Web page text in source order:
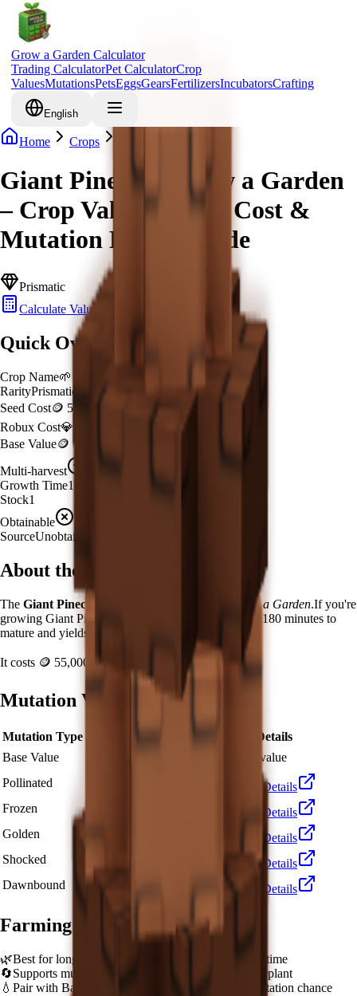
Grow a Garden Calculator
Trading CalculatorPet CalculatorCrop
ValuesMutationsPetsEggsGearsFertilizersIncubatorsCrafting
English
Home Crops
Giant Pinecone Grow a Garden
– Crop Value, Robux Cost &
Mutation Bonus Guide
Prismatic
Calculate Value
Quick Overview
Crop Name🌱
RarityPrismatic
Seed Cost🪙 55,000,000
Robux Cost💎 929 Robux
Base Value🪙 120,000
Multi-harvest
Growth Time180
Stock1
Obtainable
SourceUnobtainable
About the
The Giant Pinecone Grow a Garden.If you're
growing Giant Pinecone in Grow a Garden, it takes 180 minutes to
mature and yields 1 per harvest.
It costs 🪙 55,000,000 Robux to plant.
Mutation Value Potential
Mutation Type Multiplier Resulting Value
Details
Base Value
Base value
Pollinated
View Details
Frozen
View Details
Golden
View Details
Shocked
View Details
Dawnbound
× 150 View Details
Farming Tips
🌿Best for long AFK sessions due to extended grow time
🔄Supports multiple harvests per plant - no need to replant
💧 Pair with Basic Sprinkler or Bee pets for better mutation chance